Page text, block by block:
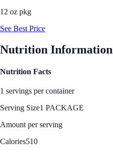
12 oz pkg
See Best Price
Nutrition Information
Nutrition Facts
1 servings per container
Serving Size1 PACKAGE
Amount per serving
Calories510